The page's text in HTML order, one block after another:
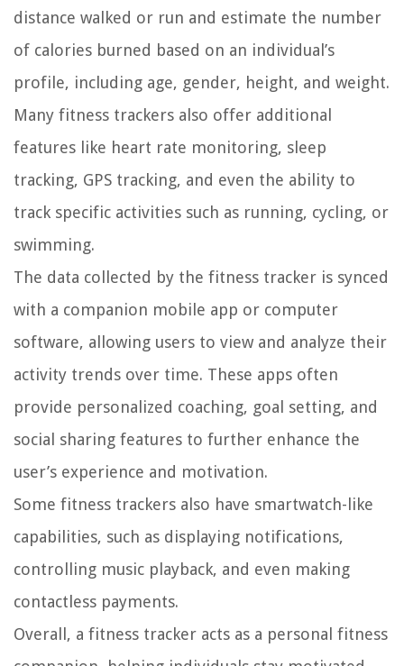
distance walked or run and estimate the number
of calories burned based on an individual’s
profile, including age, gender, height, and weight.
Many fitness trackers also offer additional
features like heart rate monitoring, sleep
tracking, GPS tracking, and even the ability to
track specific activities such as running, cycling, or
swimming.
The data collected by the fitness tracker is synced
with a companion mobile app or computer
software, allowing users to view and analyze their
activity trends over time. These apps often
provide personalized coaching, goal setting, and
social sharing features to further enhance the
user’s experience and motivation.
Some fitness trackers also have smartwatch-like
capabilities, such as displaying notifications,
controlling music playback, and even making
contactless payments.
Overall, a fitness tracker acts as a personal fitness